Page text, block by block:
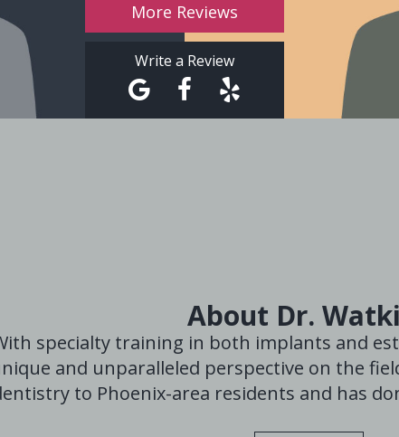
More Reviews
Write a Review
About Dr.
specialty training in both implants and
and unparalleled perspective on the
to Phoenix-area residents and has